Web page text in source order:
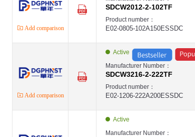
Add comparison
SDCW2012-2-102TF
Product number：
E02-0805-102A150ESSDC
Add comparison
Active
Manufacturer Number：
SDCW3216-2-222TF
Product number：
E02-1206-222A200ESSDC
Active
Manufacturer Number：